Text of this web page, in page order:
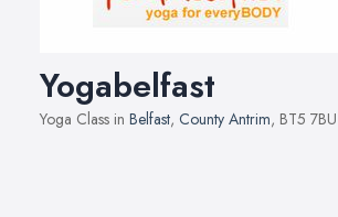
Yogabelfast
Yoga Class in Belfast, County Antrim, BT5 7BU